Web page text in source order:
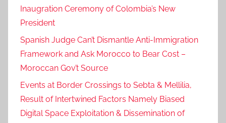
Inaugration Ceremony of Colombia’s New
President
Spanish Judge Can’t Dismantle Anti-Immigration
Framework and Ask Morocco to Bear Cost –
Moroccan Gov’t Source
Events at Border Crossings to Sebta & Mellilia,
Result of Intertwined Factors Namely Biased
Digital Space Exploitation & Dissemination of